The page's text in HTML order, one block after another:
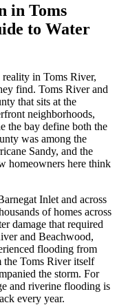
in Toms
to Water
reality in Toms River,
find. Toms River and
that sits at the
neighborhoods,
the bay define both the
was among the
Sandy, and the
homeowners here think
Inlet and across
of homes across
damage that required
and Beachwood,
flooding from
the Toms River itself
the storm. For
and riverine flooding is
every year.